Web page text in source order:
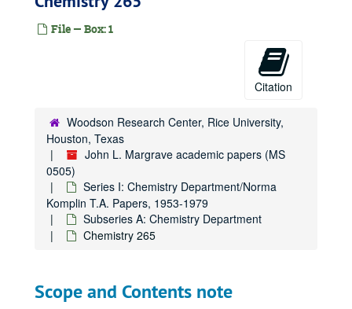
File — Box: 1
Citation
Woodson Research Center, Rice University,
Houston, Texas
John L. Margrave academic papers (MS
0505)
Series I: Chemistry Department/Norma
Komplin T.A. Papers, 1953-1979
Subseries A: Chemistry Department
Chemistry 265
Scope and Contents note